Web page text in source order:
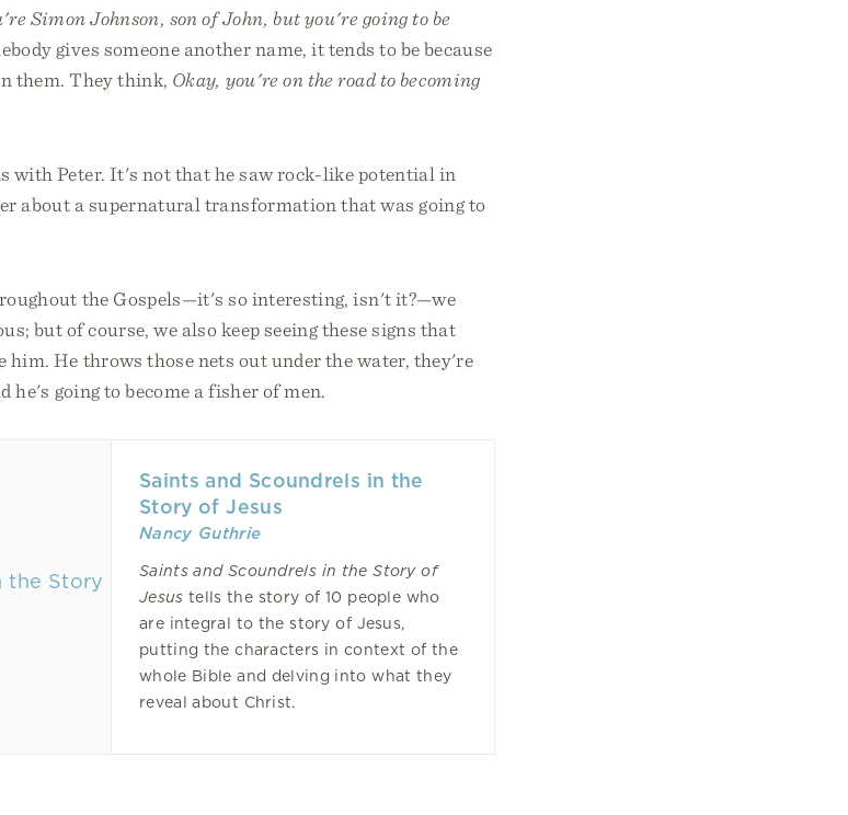
Simon Johnson, son of John, but you're going to be
gives someone another name, it tends to be because
them. They think, Okay, you're on the road to becoming
with Peter. It's not that he saw rock-like potential in
about a supernatural transformation that was going to
the Gospels—it's so interesting, isn't it?—we
but of course, we also keep seeing these signs that
him. He throws those nets out under the water, they're
going to become a fisher of men.
Saints and Scoundrels in the
Story of Jesus
Nancy Guthrie
Saints and Scoundrels in the Story of
Jesus tells the story of 10 people who
are integral to the story of Jesus,
putting the characters in context of the
whole Bible and delving into what they
reveal about Christ.